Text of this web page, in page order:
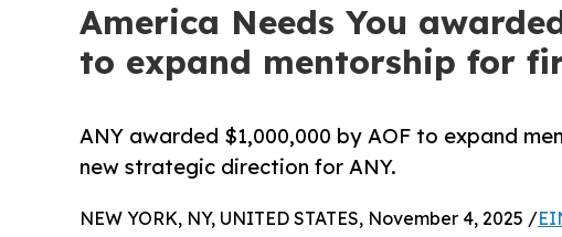
America Needs You
to expand mentorship for
ANY awarded $1,000,000 by AOF to expand
new strategic direction for ANY.
NEW YORK, NY, UNITED STATES, November 4, 2025 /